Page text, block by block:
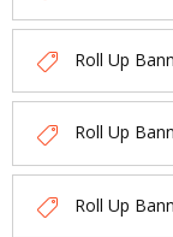
Roll Up
Roll Up
Roll Up